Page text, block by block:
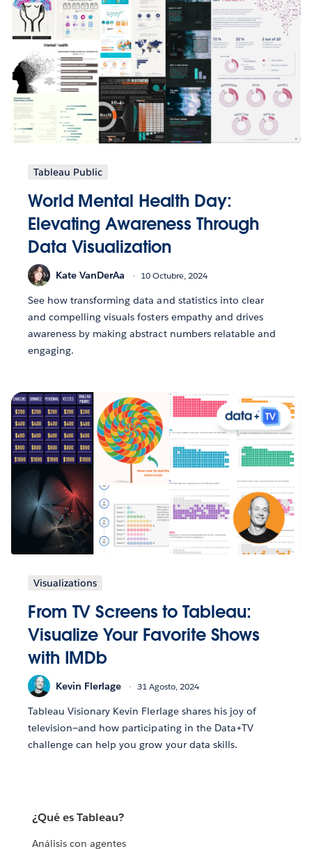
Tableau Public
World Mental Health Day:
Elevating Awareness Through
Data Visualization
Kate VanDerAa 10 Octubre, 2024
See how transforming data and statistics into clear
and compelling visuals fosters empathy and drives
awareness by making abstract numbers relatable and
engaging.
Visualizations
From TV Screens to Tableau:
Visualize Your Favorite Shows
with IMDb
Kevin Flerlage 31 Agosto, 2024
Tableau Visionary Kevin Flerlage shares his joy of
television—and how participating in the Data+TV
challenge can help you grow your data skills.
¿Qué es Tableau?
Análisis con agentes